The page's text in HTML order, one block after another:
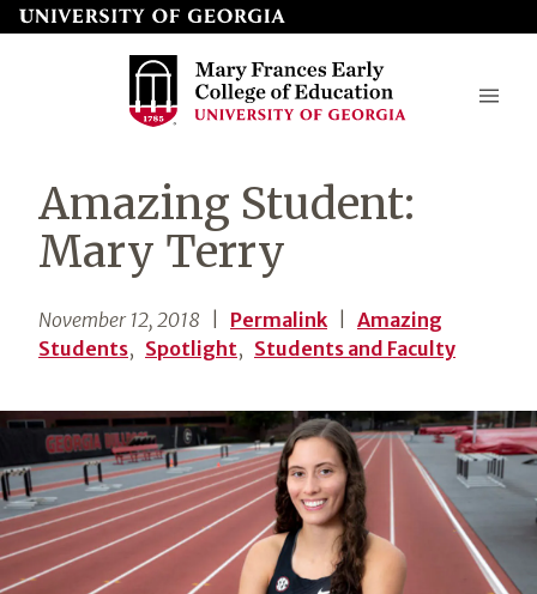
Skip
to
Mary
Frances
Early
College
of
Amazing Student:
Mary Terry
November 12, 2018 Permalink
Amazing
Students, Spotlight, Students and Faculty